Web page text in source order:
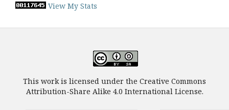
View My Stats
This work is licensed under the Creative Commons
Attribution-Share Alike 4.0 International License.